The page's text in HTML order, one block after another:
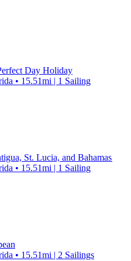
Day Holiday
• 15.51mi | 1 Sailing
St. Lucia, and Bahamas
• 15.51mi | 1 Sailing
• 15.51mi | 2 Sailings